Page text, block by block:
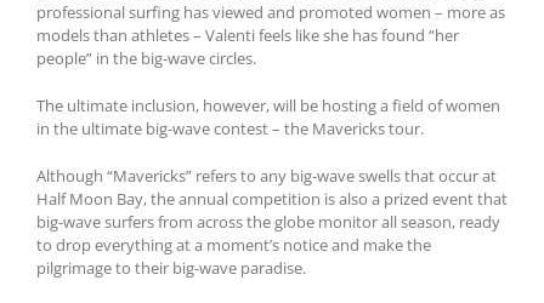
professional surfing has viewed and promoted women – more as
models than athletes – Valenti feels like she has found “her
people” in the big-wave circles.
The ultimate inclusion, however, will be hosting a field of women
in the ultimate big-wave contest – the Mavericks tour.
Although “Mavericks” refers to any big-wave swells that occur at
Half Moon Bay, the annual competition is also a prized event that
big-wave surfers from across the globe monitor all season, ready
to drop everything at a moment’s notice and make the
pilgrimage to their big-wave paradise.